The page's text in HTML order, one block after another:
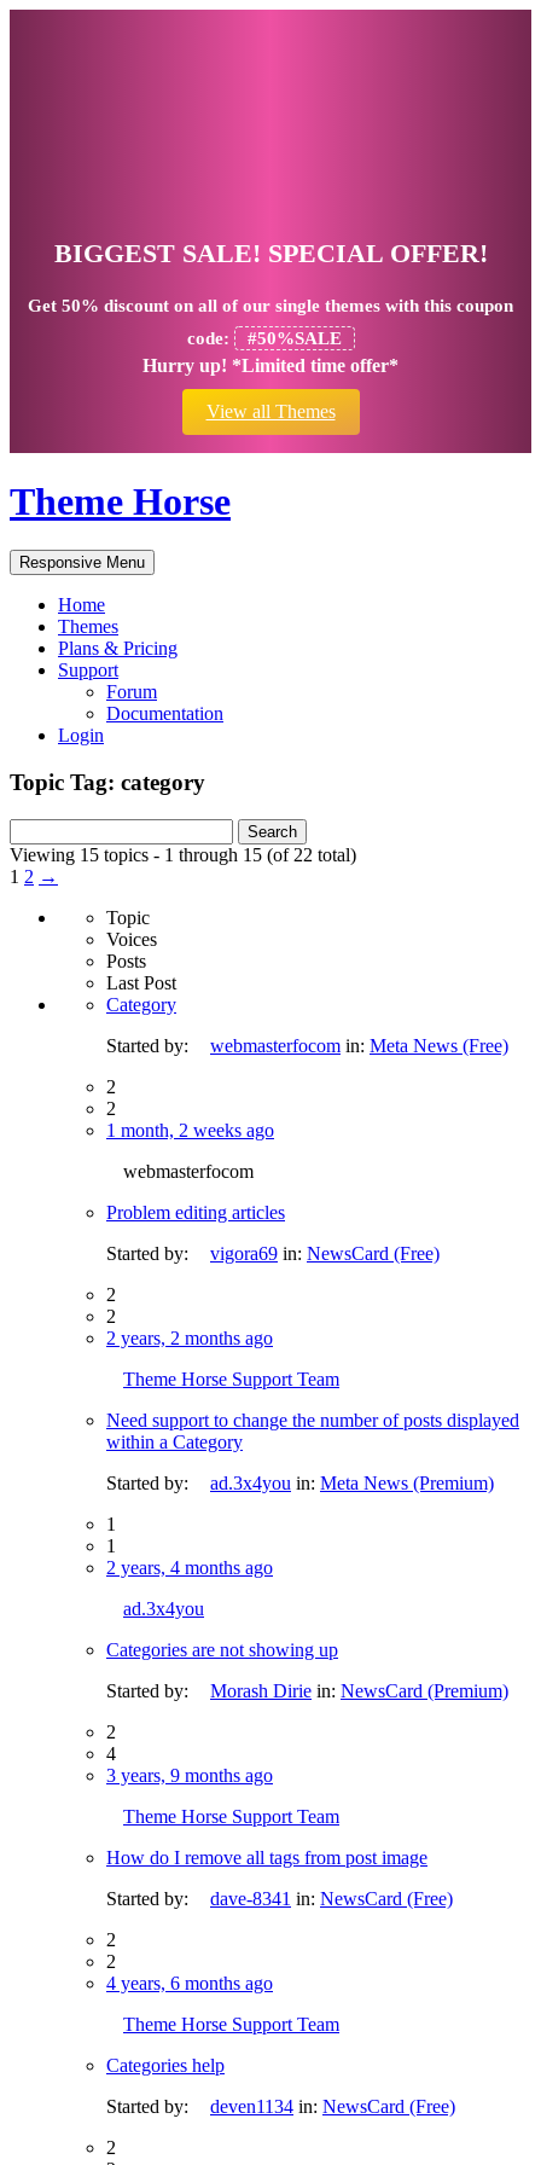
BIGGEST SALE! SPECIAL OFFER!
Get 50% discount on all of our single themes with this coupon
code:
#50%SALE
Hurry up! *Limited time offer*
View all Themes
Theme Horse
Responsive Menu
Home
Themes
Plans & Pricing
Support
Forum
Documentation
Login
Topic Tag: category
for:
Viewing 15 topics - 1 through 15 (of 22 total)
1 2 →
Topic
Voices
Posts
Last Post
Category
Started by:
webmasterfocom in: Meta News (Free)
2
2
1 month, 2 weeks ago
webmasterfocom
Problem editing articles
Started by:
vigora69 in: NewsCard (Free)
2
2
2 years, 2 months ago
Theme Horse Support Team
Need support to change the number of posts displayed
within a Category
Started by:
ad.3x4you in: Meta News (Premium)
1
1
2 years, 4 months ago
ad.3x4you
Categories are not showing up
Started by:
Morash Dirie in: NewsCard (Premium)
2
4
3 years, 9 months ago
Theme Horse Support Team
How do I remove all tags from post image
Started by:
dave-8341 in: NewsCard (Free)
2
2
4 years, 6 months ago
Theme Horse Support Team
Categories help
Started by:
deven1134 in: NewsCard (Free)
2